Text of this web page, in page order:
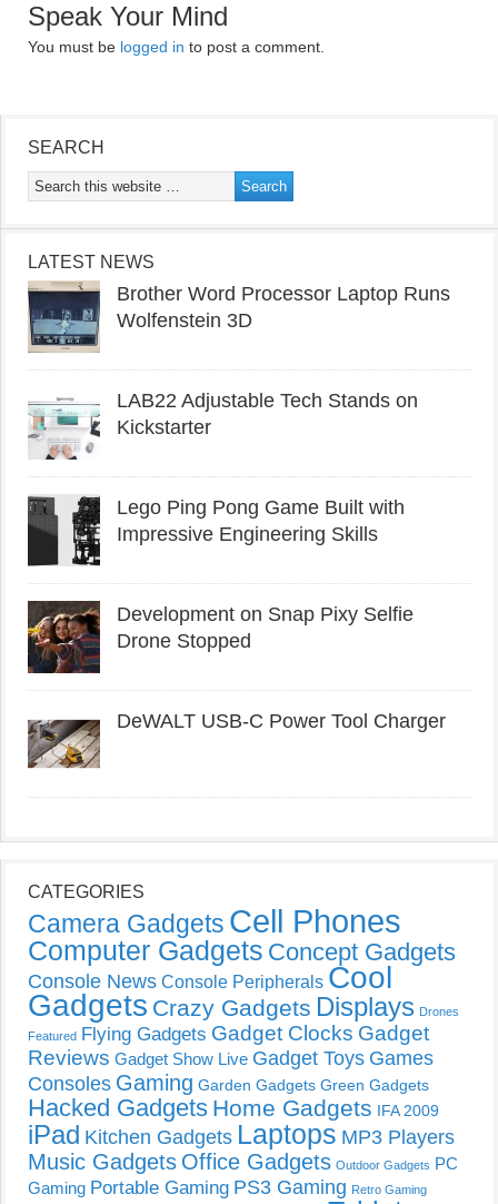
Speak Your Mind
You must be logged in to post a comment.
SEARCH
LATEST NEWS
Brother Word Processor Laptop Runs
Wolfenstein 3D
LAB22 Adjustable Tech Stands on
Kickstarter
Lego Ping Pong Game Built with
Impressive Engineering Skills
Development on Snap Pixy Selfie
Drone Stopped
DeWALT USB-C Power Tool Charger
CATEGORIES
Camera Gadgets Cell Phones
Computer Gadgets Concept Gadgets
Console News Console Peripherals Cool
Gadgets Crazy Gadgets Displays Drones
Featured Flying Gadgets Gadget Clocks Gadget
Reviews Gadget Show Live Gadget Toys Games
Consoles Gaming Garden Gadgets Green Gadgets
Hacked Gadgets Home Gadgets IFA 2009
iPad Kitchen Gadgets Laptops MP3 Players
Music Gadgets Office Gadgets Outdoor Gadgets PC
Gaming Portable Gaming PS3 Gaming Retro Gaming